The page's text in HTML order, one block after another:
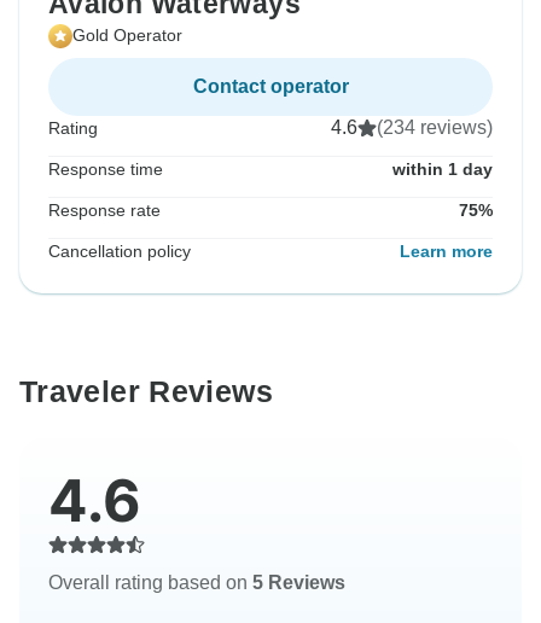
Gold Operator
Contact operator
Rating 4.6 (234 reviews)
Response time within 1 day
Response rate 75%
Cancellation policy Learn more
Traveler Reviews
4.6
Overall rating based on 5 Reviews